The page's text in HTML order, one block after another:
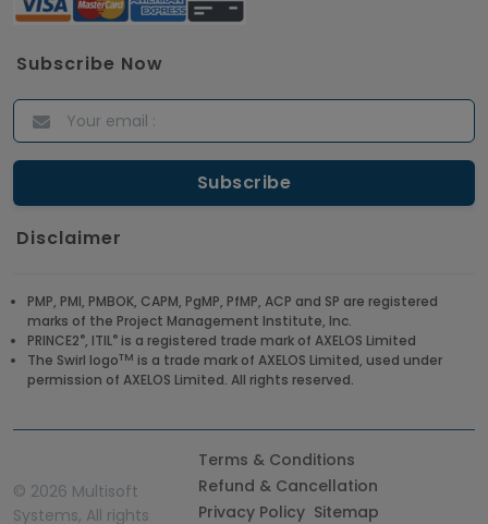
Subscribe Now
Disclaimer
PMP, PMI, PMBOK, CAPM, PgMP, PfMP, ACP and SP are registered
marks of the Project Management Institute, Inc.
PRINCE2®, ITIL® is a registered trade mark of AXELOS Limited
The Swirl logoTM is a trade mark of AXELOS Limited, used under
permission of AXELOS Limited. All rights reserved.
© 2026 Multisoft
Systems, All rights
Terms & Conditions
Refund & Cancellation
Privacy Policy Sitemap